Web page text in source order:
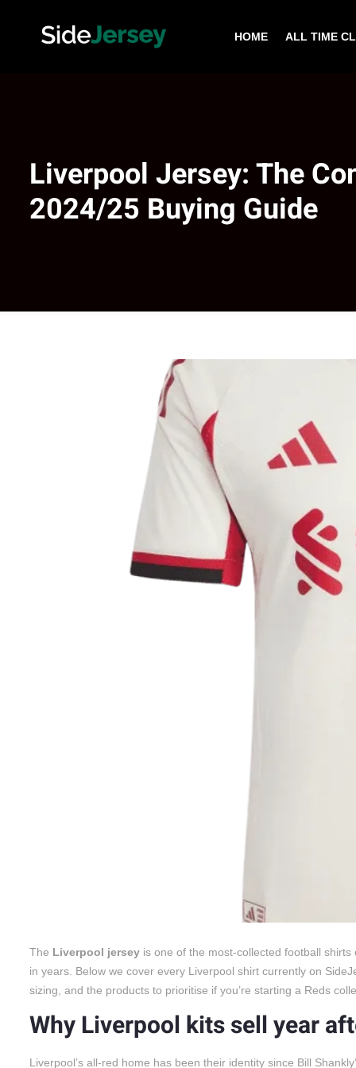
HOME ALL TIME
Liverpool Jersey: The
2024/25 Buying Guide
The Liverpool jersey is one of the most-collected football
in years. Below we cover every Liverpool shirt currently on
sizing, and the products to prioritise if you’re starting a Reds
Why Liverpool kits sell year
Liverpool’s all-red home has been their identity since Bill